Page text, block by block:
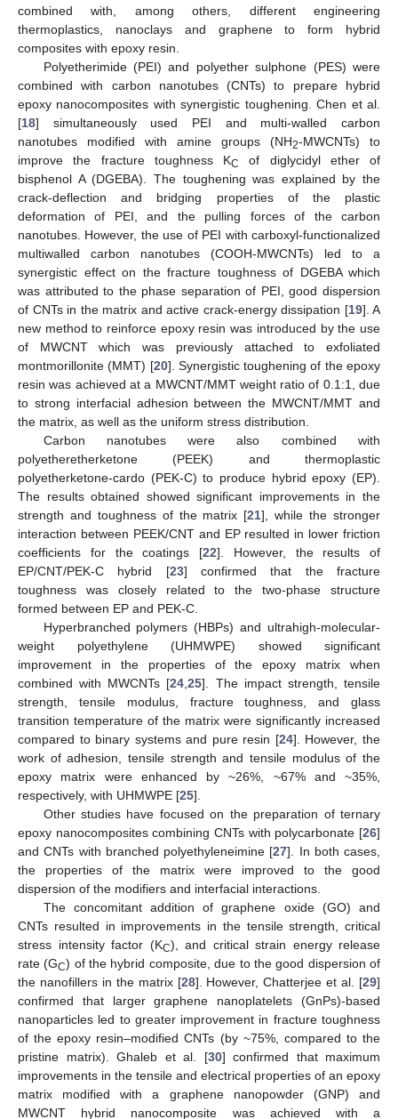
combined with, among others, different engineering
thermoplastics, nanoclays and graphene to form hybrid
composites with epoxy resin.
Polyetherimide (PEI) and polyether sulphone (PES) were
combined with carbon nanotubes (CNTs) to prepare hybrid
epoxy nanocomposites with synergistic toughening. Chen et al.
[18] simultaneously used PEI and multi-walled carbon
nanotubes modified with amine groups (NH2-MWCNTs) to
improve the fracture toughness KC
of diglycidyl ether of
bisphenol A (DGEBA). The toughening was explained by the
crack-deflection and bridging properties of the plastic
deformation of PEI, and the pulling forces of the carbon
nanotubes. However, the use of PEI with carboxyl-functionalized
multiwalled carbon nanotubes (COOH-MWCNTs) led to a
synergistic effect on the fracture toughness of DGEBA which
was attributed to the phase separation of PEI, good dispersion
of CNTs in the matrix and active crack-energy dissipation [19]. A
new method to reinforce epoxy resin was introduced by the use
of MWCNT which was previously attached to exfoliated
montmorillonite (MMT) [20]. Synergistic toughening of the epoxy
resin was achieved at a MWCNT/MMT weight ratio of 0.1:1, due
to strong interfacial adhesion between the MWCNT/MMT and
the matrix, as well as the uniform stress distribution.
Carbon nanotubes were also combined with
polyetheretherketone (PEEK) and thermoplastic
polyetherketone-cardo (PEK-C) to produce hybrid epoxy (EP).
The results obtained showed significant improvements in the
strength and toughness of the matrix [21], while the stronger
interaction between PEEK/CNT and EP resulted in lower friction
coefficients for the coatings [22]. However, the results of
EP/CNT/PEK-C hybrid [23] confirmed that the fracture
toughness was closely related to the two-phase structure
formed between EP and PEK-C.
Hyperbranched polymers (HBPs) and ultrahigh-molecular-
weight polyethylene (UHMWPE) showed significant
improvement in the properties of the epoxy matrix when
combined with MWCNTs [24 ,25]. The impact strength, tensile
strength, tensile modulus, fracture toughness, and glass
transition temperature of the matrix were significantly increased
compared to binary systems and pure resin [24]. However, the
work of adhesion, tensile strength and tensile modulus of the
epoxy matrix were enhanced by ~26%, ~67% and ~35%,
respectively, with UHMWPE [25].
Other studies have focused on the preparation of ternary
epoxy nanocomposites combining CNTs with polycarbonate [26]
and CNTs with branched polyethyleneimine [27]. In both cases,
the properties of the matrix were improved to the good
dispersion of the modifiers and interfacial interactions.
The concomitant addition of graphene oxide (GO) and
CNTs resulted in improvements in the tensile strength, critical
stress intensity factor (KC), and critical strain energy release
rate (GC) of the hybrid composite, due to the good dispersion of
the nanofillers in the matrix [28]. However, Chatterjee et al. [29]
confirmed that larger graphene nanoplatelets (GnPs)-based
nanoparticles led to greater improvement in fracture toughness
of the epoxy resin–modified CNTs (by ~75%, compared to the
pristine matrix). Ghaleb et al. [30] confirmed that maximum
improvements in the tensile and electrical properties of an epoxy
matrix modified with a graphene nanopowder (GNP) and
MWCNT hybrid nanocomposite was achieved with a